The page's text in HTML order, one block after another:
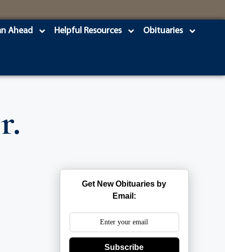
Ahead Helpful Resources Obituaries
Get New Obituaries by
Email:
Subscribe